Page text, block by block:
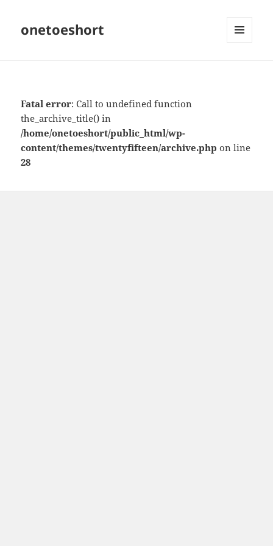
onetoeshort
Fatal error: Call to undefined function
the_archive_title() in
/home/onetoeshort/public_html/wp-
content/themes/twentyfifteen/archive.php on line
28